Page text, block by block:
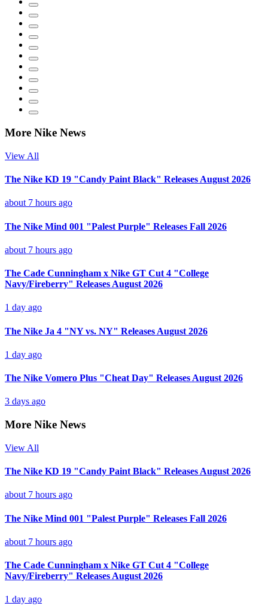
More Nike News
View All
The Nike KD 19 "Candy Paint Black" Releases August 2026
about 7 hours ago
The Nike Mind 001 "Palest Purple" Releases Fall 2026
about 7 hours ago
The Cade Cunningham x Nike GT Cut 4 "College
Navy/Fireberry" Releases August 2026
1 day ago
The Nike Ja 4 "NY vs. NY" Releases August 2026
1 day ago
The Nike Vomero Plus "Cheat Day" Releases August 2026
3 days ago
More Nike News
View All
The Nike KD 19 "Candy Paint Black" Releases August 2026
about 7 hours ago
The Nike Mind 001 "Palest Purple" Releases Fall 2026
about 7 hours ago
The Cade Cunningham x Nike GT Cut 4 "College
Navy/Fireberry" Releases August 2026
1 day ago